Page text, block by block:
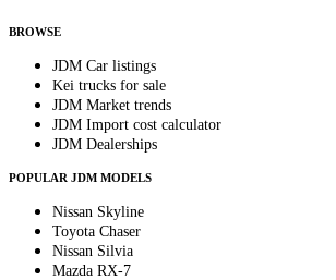
BROWSE
JDM Car listings
Kei trucks for sale
JDM Market trends
JDM Import cost calculator
JDM Dealerships
POPULAR JDM MODELS
Nissan Skyline
Toyota Chaser
Nissan Silvia
Mazda RX-7